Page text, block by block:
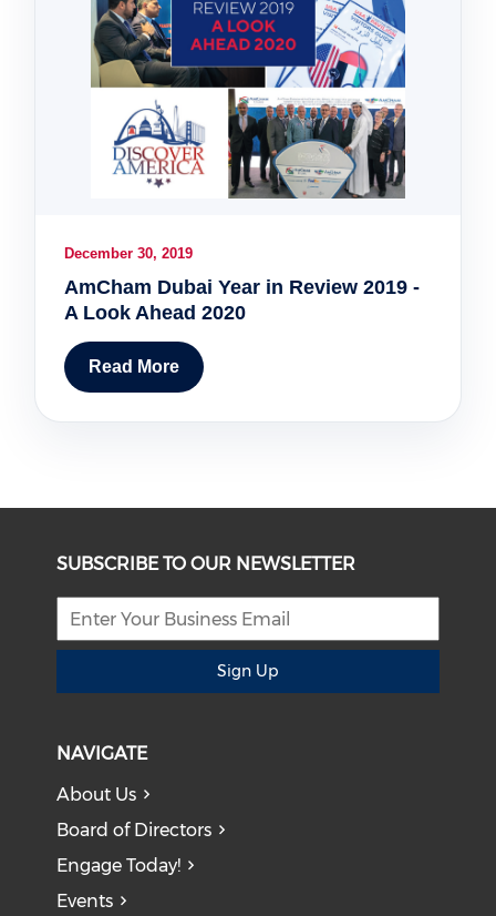
December 30, 2019
AmCham Dubai Year in Review 2019 -
A Look Ahead 2020
Read More
SUBSCRIBE TO OUR NEWSLETTER
Sign Up
NAVIGATE
About Us
Board of Directors
Engage Today!
Events